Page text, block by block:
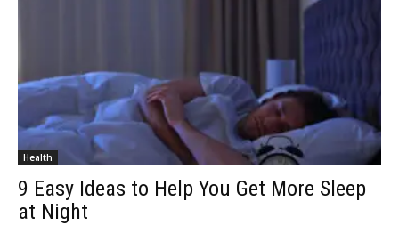
Health
9 Easy Ideas to Help You Get More Sleep
at Night